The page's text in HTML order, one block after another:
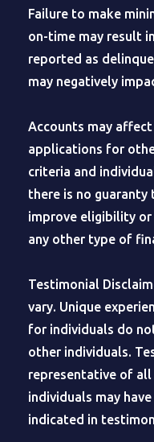
Failure to make
on-time may result
reported as
may negatively
Accounts may
applications for
criteria and
there is no
improve eligibility
any other type of
Testimonial
vary. Unique
for individuals do
other individuals.
representative of all
individuals may
indicated in